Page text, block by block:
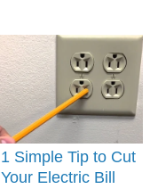
1 Simple Tip to Cut
Your Electric Bill